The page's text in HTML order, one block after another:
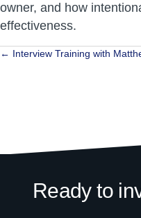
owner, and how
effectiveness.
Posts
← Interview Training with
Ready to